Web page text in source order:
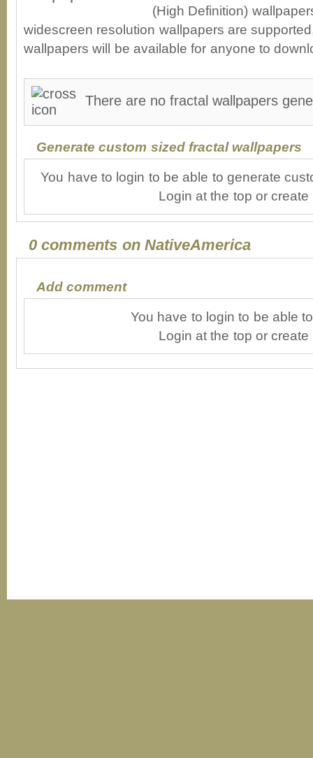
(High Definition)
widescreen resolution wallpapers are
wallpapers will be available for anyone to
There are no fractal wallpapers
Generate custom sized fractal wallpapers
You have to login to be able to generate
Login at the top or
0 comments on NativeAmerica
Add comment
You have to login to be able
Login at the top or